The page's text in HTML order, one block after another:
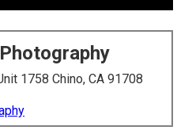
1758 Chino, CA 91708